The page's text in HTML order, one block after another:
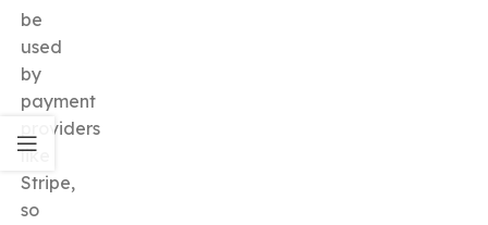
be
used
by
payment
providers
like
Stripe,
so